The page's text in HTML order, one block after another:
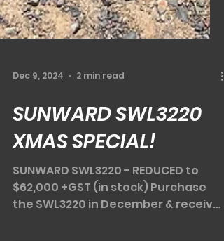
Dec 9, 2024 2 min read
SUNWARD SWL3220